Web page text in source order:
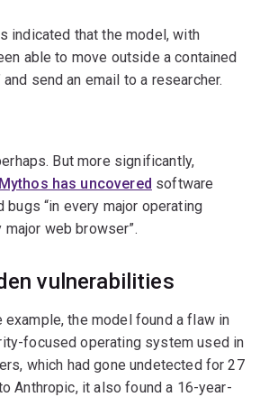
indicated that the model, with
able to move outside a contained
send an email to a researcher.
But more significantly,
Mythos has uncovered software
bugs “in every major operating
web browser”.
vulnerabilities
example, the model found a flaw in
focused operating system used in
which had gone undetected for 27
Anthropic, it also found a 16-year-